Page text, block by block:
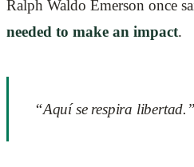
Ralph Waldo Emerson once
needed to make an impact.
“Aquí se respira libertad.”